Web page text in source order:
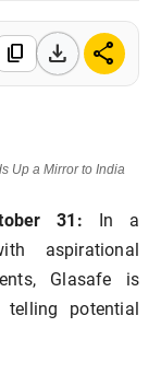
content_copy download share
Up a Mirror to India
31: In a
aspirational
Glasafe is
potential